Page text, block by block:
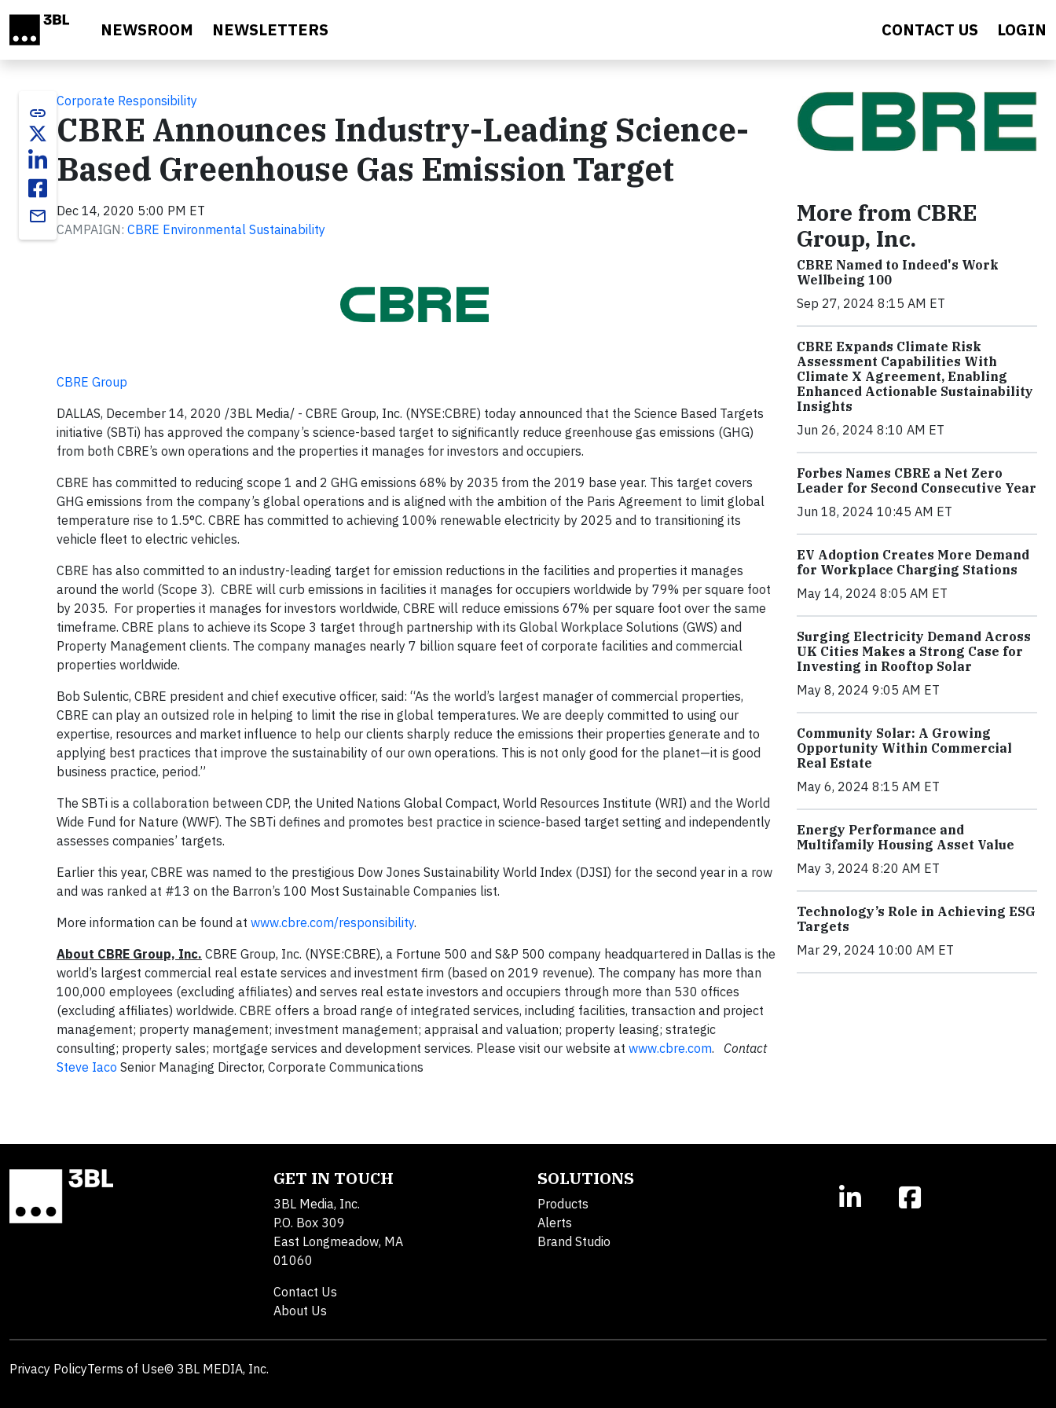
NEWSROOM NEWSLETTERS CONTACT US LOGIN
link
email
Corporate Responsibility
CBRE Announces Industry-Leading Science-
Based Greenhouse Gas Emission Target
Dec 14, 2020 5:00 PM ET
CAMPAIGN: CBRE Environmental Sustainability
CBRE Group
DALLAS, December 14, 2020 /3BL Media/ - CBRE Group, Inc. (NYSE:CBRE) today announced that the Science Based Targets
initiative (SBTi) has approved the company’s science-based target to significantly reduce greenhouse gas emissions (GHG)
from both CBRE’s own operations and the properties it manages for investors and occupiers.
CBRE has committed to reducing scope 1 and 2 GHG emissions 68% by 2035 from the 2019 base year. This target covers
GHG emissions from the company’s global operations and is aligned with the ambition of the Paris Agreement to limit global
temperature rise to 1.5°C. CBRE has committed to achieving 100% renewable electricity by 2025 and to transitioning its
vehicle fleet to electric vehicles.
CBRE has also committed to an industry-leading target for emission reductions in the facilities and properties it manages
around the world (Scope 3). CBRE will curb emissions in facilities it manages for occupiers worldwide by 79% per square foot
by 2035. For properties it manages for investors worldwide, CBRE will reduce emissions 67% per square foot over the same
timeframe. CBRE plans to achieve its Scope 3 target through partnership with its Global Workplace Solutions (GWS) and
Property Management clients. The company manages nearly 7 billion square feet of corporate facilities and commercial
properties worldwide.
Bob Sulentic, CBRE president and chief executive officer, said: “As the world’s largest manager of commercial properties,
CBRE can play an outsized role in helping to limit the rise in global temperatures. We are deeply committed to using our
expertise, resources and market influence to help our clients sharply reduce the emissions their properties generate and to
applying best practices that improve the sustainability of our own operations. This is not only good for the planet—it is good
business practice, period.”
The SBTi is a collaboration between CDP, the United Nations Global Compact, World Resources Institute (WRI) and the World
Wide Fund for Nature (WWF). The SBTi defines and promotes best practice in science-based target setting and independently
assesses companies’ targets.
Earlier this year, CBRE was named to the prestigious Dow Jones Sustainability World Index (DJSI) for the second year in a row
and was ranked at #13 on the Barron’s 100 Most Sustainable Companies list.
More information can be found at www.cbre.com/responsibility.
About CBRE Group, Inc. CBRE Group, Inc. (NYSE:CBRE), a Fortune 500 and S&P 500 company headquartered in Dallas is the
world’s largest commercial real estate services and investment firm (based on 2019 revenue). The company has more than
100,000 employees (excluding affiliates) and serves real estate investors and occupiers through more than 530 offices
(excluding affiliates) worldwide. CBRE offers a broad range of integrated services, including facilities, transaction and project
management; property management; investment management; appraisal and valuation; property leasing; strategic
consulting; property sales; mortgage services and development services. Please visit our website at www.cbre.com. Contact
Steve Iaco Senior Managing Director, Corporate Communications
More from CBRE
Group, Inc.
CBRE Named to Indeed's Work
Wellbeing 100
Sep 27, 2024 8:15 AM ET
CBRE Expands Climate Risk
Assessment Capabilities With
Climate X Agreement, Enabling
Enhanced Actionable Sustainability
Insights
Jun 26, 2024 8:10 AM ET
Forbes Names CBRE a Net Zero
Leader for Second Consecutive Year
Jun 18, 2024 10:45 AM ET
EV Adoption Creates More Demand
for Workplace Charging Stations
May 14, 2024 8:05 AM ET
Surging Electricity Demand Across
UK Cities Makes a Strong Case for
Investing in Rooftop Solar
May 8, 2024 9:05 AM ET
Community Solar: A Growing
Opportunity Within Commercial
Real Estate
May 6, 2024 8:15 AM ET
Energy Performance and
Multifamily Housing Asset Value
May 3, 2024 8:20 AM ET
Technology’s Role in Achieving ESG
Targets
Mar 29, 2024 10:00 AM ET
GET IN TOUCH
3BL Media, Inc.
P.O. Box 309
East Longmeadow, MA
01060
Contact Us
About Us
SOLUTIONS
Products
Alerts
Brand Studio
Privacy PolicyTerms of Use© 3BL MEDIA, Inc.